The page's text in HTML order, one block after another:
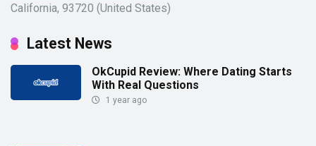
California, 93720 (United States)
Latest News
OkCupid Review: Where Dating Starts
With Real Questions
1 year ago